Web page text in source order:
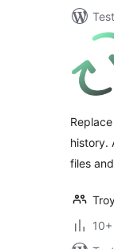
history.
files